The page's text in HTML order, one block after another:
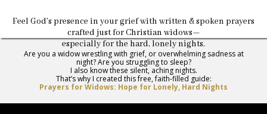
Feel God’s presence in your grief with written & spoken prayers
crafted just for Christian widows—
especially for the hard, lonely nights.
Are you a widow wrestling with grief, or overwhelming sadness at
night? Are you struggling to sleep?
I also know these silent, aching nights.
That’s why I created this free, faith-filled guide:
Prayers for Widows: Hope for Lonely, Hard Nights